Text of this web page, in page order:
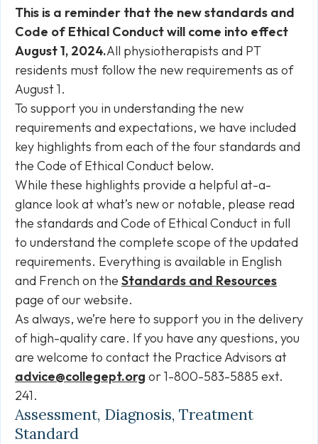
This is a reminder that the new standards and
Code of Ethical Conduct will come into effect
August 1, 2024.All physiotherapists and PT
residents must follow the new requirements as of
August 1.
To support you in understanding the new
requirements and expectations, we have included
key highlights from each of the four standards and
the Code of Ethical Conduct below.
While these highlights provide a helpful at-a-
glance look at what’s new or notable, please read
the standards and Code of Ethical Conduct in full
to understand the complete scope of the updated
requirements. Everything is available in English
and French on the Standards and Resources
page of our website.
As always, we’re here to support you in the delivery
of high-quality care. If you have any questions, you
are welcome to contact the Practice Advisors at
advice@collegept.org or 1-800-583-5885 ext.
241.
Assessment, Diagnosis, Treatment
Standard